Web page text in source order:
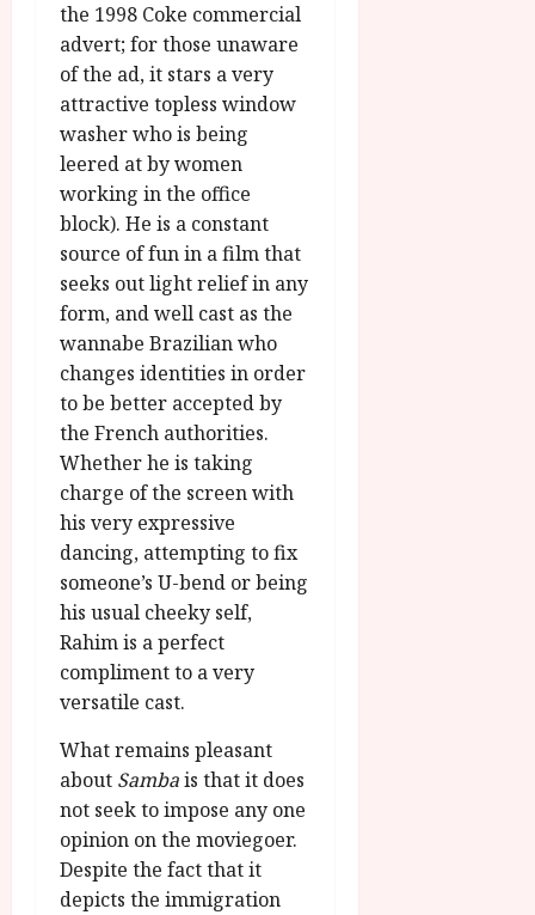
the 1998 Coke commercial
advert; for those unaware
of the ad, it stars a very
attractive topless window
washer who is being
leered at by women
working in the office
block). He is a constant
source of fun in a film that
seeks out light relief in any
form, and well cast as the
wannabe Brazilian who
changes identities in order
to be better accepted by
the French authorities.
Whether he is taking
charge of the screen with
his very expressive
dancing, attempting to fix
someone’s U-bend or being
his usual cheeky self,
Rahim is a perfect
compliment to a very
versatile cast.
What remains pleasant
about Sambais that it does
not seek to impose any one
opinion on the moviegoer.
Despite the fact that it
depicts the immigration